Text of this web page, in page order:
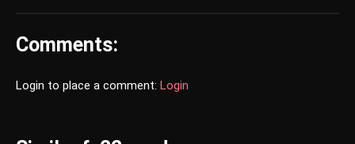
Comments:
Login to place a comment: Login